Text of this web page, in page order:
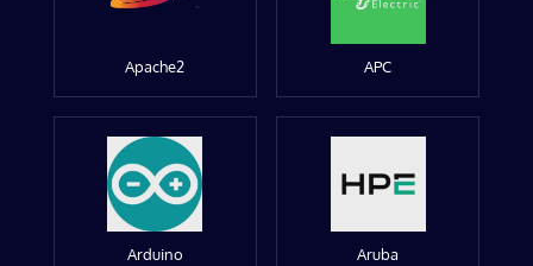
Apache2 APC
Arduino Aruba